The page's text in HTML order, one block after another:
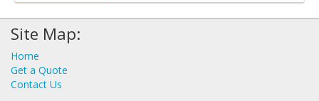
Site Map:
Home
Get a Quote
Contact Us